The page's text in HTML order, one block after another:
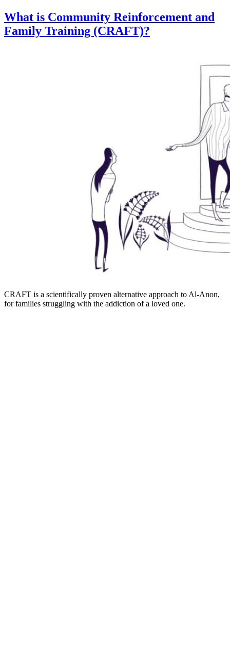
What is Community Reinforcement and
Family Training (CRAFT)?
CRAFT is a scientifically proven alternative approach to Al-Anon,
for families struggling with the addiction of a loved one.